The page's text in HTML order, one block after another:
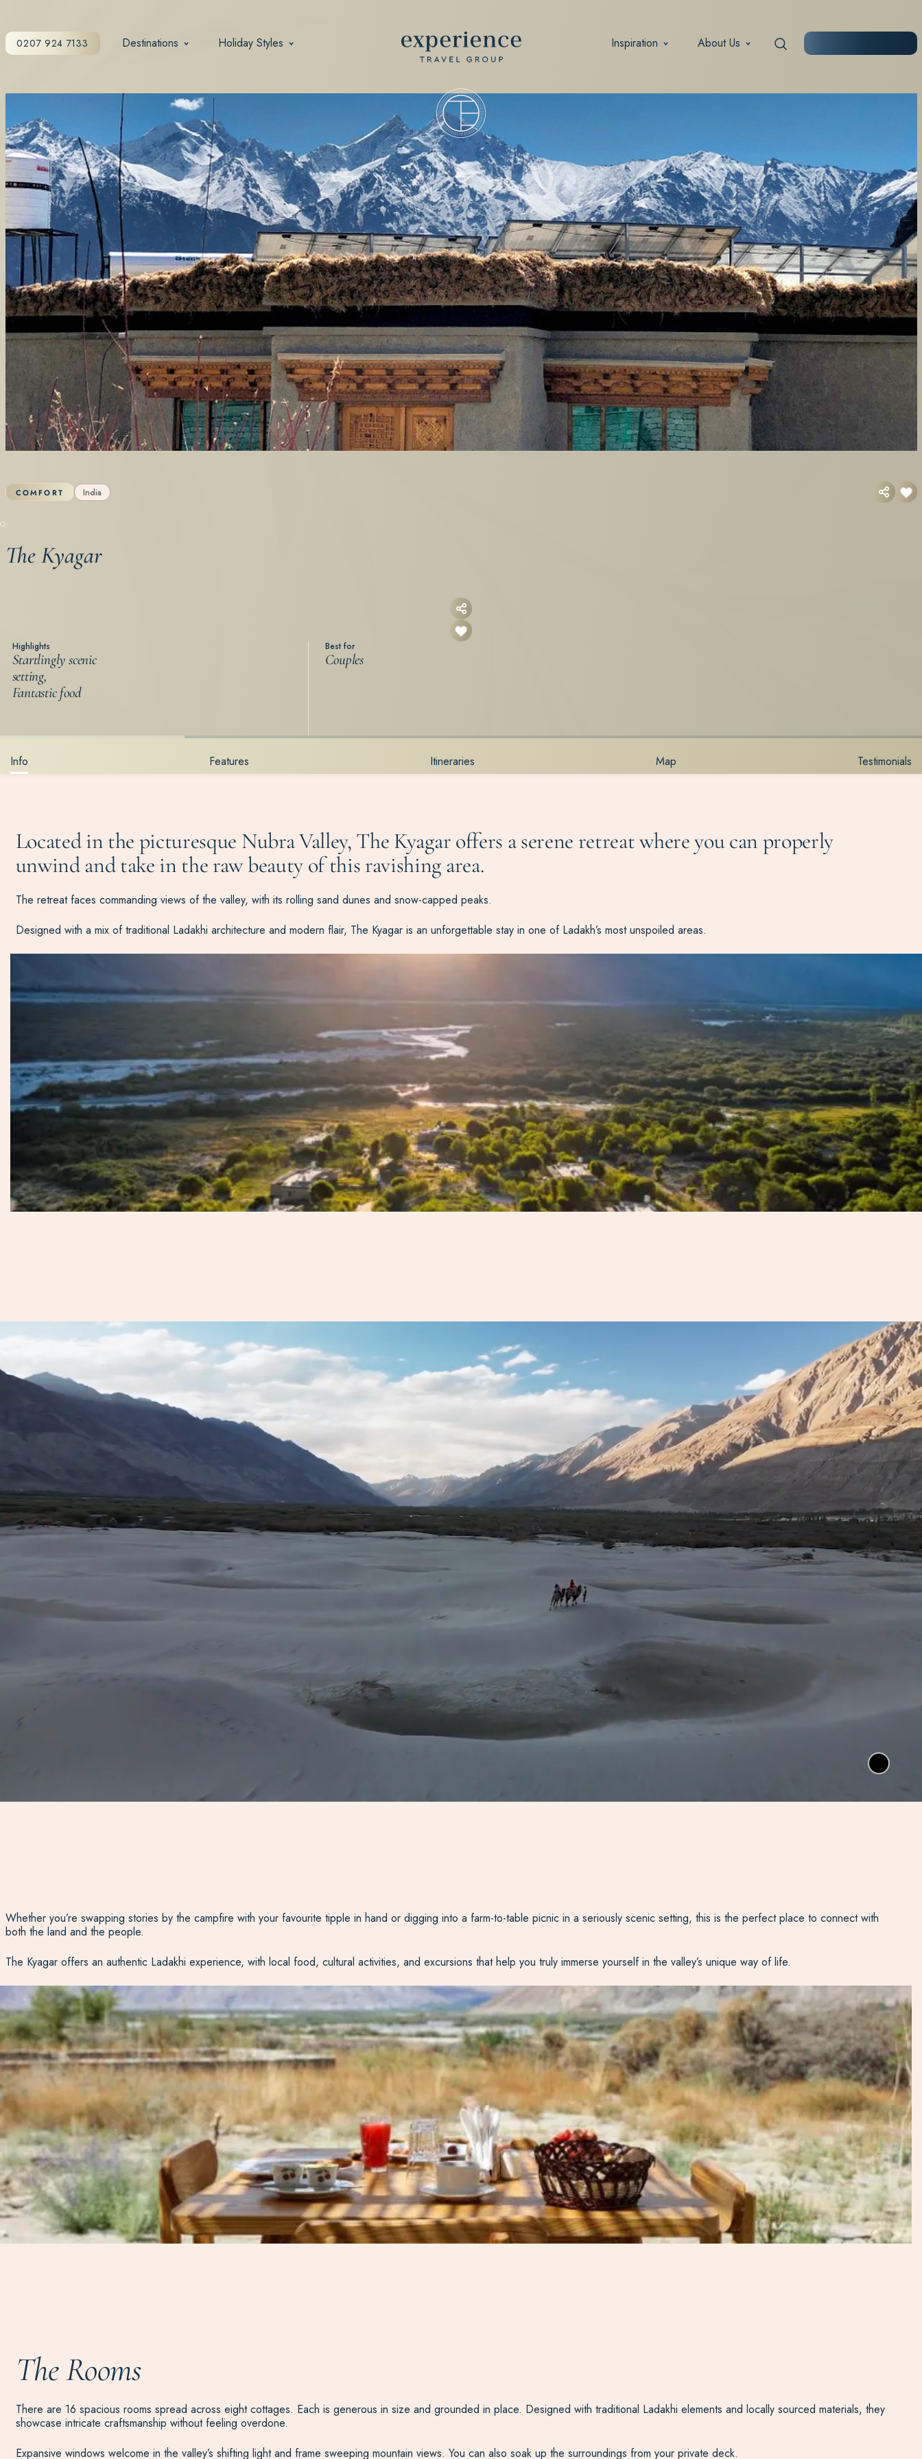
0207 924 7133 Destinations Holiday Styles Inspiration About Us
COMFORT India
The Kyagar
Highlights
Startlingly scenic
setting,
Fantastic food
Best for
Couples
Info Features Itineraries Map Testimonials
Located in the picturesque NubraValley, The Kyagar offers a serene retreat where you can properly
unwind and take in the raw beauty of this ravishing area.
The retreat faces commanding views of the valley, with its rolling sand dunes and snow-capped peaks.
Designed with a mix of traditional Ladakhi architecture and modern flair, The Kyagaris an unforgettable stay in one of Ladakh’s most unspoiled areas.
Whether you’re swapping stories by the campfire with your favourite tipple in hand or digging into a farm-to-table picnic in a seriously scenic setting, this is the perfect place to connect with
both the land and the people.
The Kyagaroffers an authentic Ladakhi experience, with local food, cultural activities, and excursions that help you truly immerse yourself in the valley’s unique way of life.
The Rooms
There are 16 spacious rooms spread across eight cottages. Each is generous in size and grounded in place. Designed with traditional Ladakhi elements and locally sourced materials, they
showcase intricate craftsmanship without feeling overdone.
Expansive windows welcome in the valley’s shifting light and frame sweeping mountain views. You can also soak up the surroundings from your private deck.